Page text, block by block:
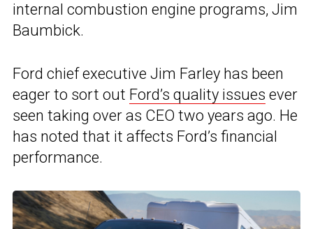
internal combustion engine programs, Jim
Baumbick.
Ford chief executive Jim Farley has been
eager to sort out Ford’s quality issues ever
seen taking over as CEO two years ago. He
has noted that it affects Ford’s financial
performance.